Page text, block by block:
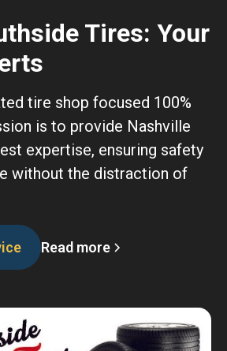
Tires: Your
tire shop focused 100%
is to provide Nashville
expertise, ensuring safety
without the distraction of
Read more